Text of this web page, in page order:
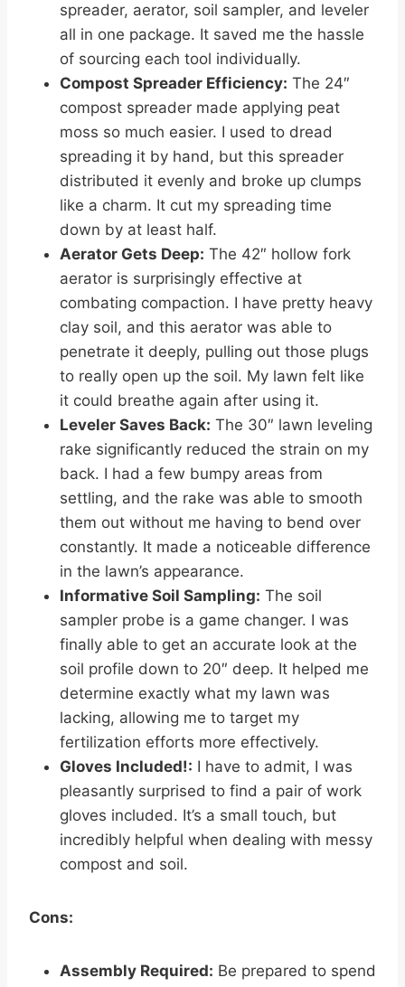
spreader, aerator, soil sampler, and leveler
all in one package. It saved me the hassle
of sourcing each tool individually.
Compost Spreader Efficiency: The 24″
compost spreader made applying peat
moss so much easier. I used to dread
spreading it by hand, but this spreader
distributed it evenly and broke up clumps
like a charm. It cut my spreading time
down by at least half.
Aerator Gets Deep: The 42″ hollow fork
aerator is surprisingly effective at
combating compaction. I have pretty heavy
clay soil, and this aerator was able to
penetrate it deeply, pulling out those plugs
to really open up the soil. My lawn felt like
it could breathe again after using it.
Leveler Saves Back: The 30″ lawn leveling
rake significantly reduced the strain on my
back. I had a few bumpy areas from
settling, and the rake was able to smooth
them out without me having to bend over
constantly. It made a noticeable difference
in the lawn’s appearance.
Informative Soil Sampling: The soil
sampler probe is a game changer. I was
finally able to get an accurate look at the
soil profile down to 20″ deep. It helped me
determine exactly what my lawn was
lacking, allowing me to target my
fertilization efforts more effectively.
Gloves Included!: I have to admit, I was
pleasantly surprised to find a pair of work
gloves included. It’s a small touch, but
incredibly helpful when dealing with messy
compost and soil.
Cons:
Assembly Required: Be prepared to spend